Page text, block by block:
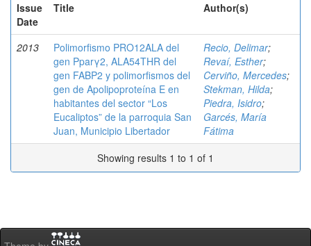
Issue
Date
Title Author(s)
2013
Polimorfismo PRO12ALA del
gen Pparγ2, ALA54THR del
gen FABP2 y polimorfismos del
gen de Apolipoproteína E en
habitantes del sector “Los
Eucaliptos” de la parroquia San
Juan, Municipio Libertador
Recio, Delimar;
Revaí, Esther;
Cerviño, Mercedes;
Stekman, Hilda;
Piedra, Isidro;
Garcés, María
Fátima
Showing results 1 to 1 of 1